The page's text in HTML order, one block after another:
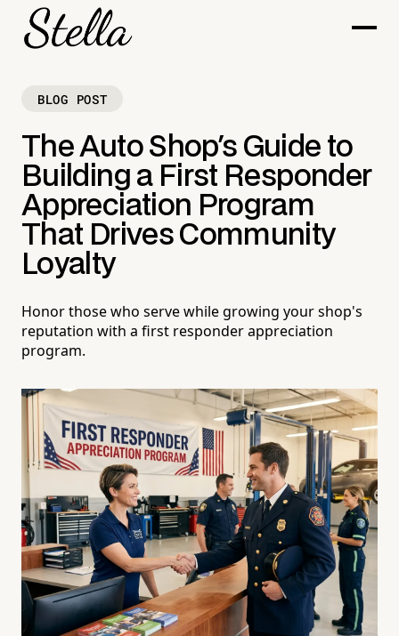
BLOG POST
The Auto Shop's Guide to
Building a First Responder
Appreciation Program
That Drives Community
Loyalty
Honor those who serve while growing your shop's
reputation with a first responder appreciation
program.